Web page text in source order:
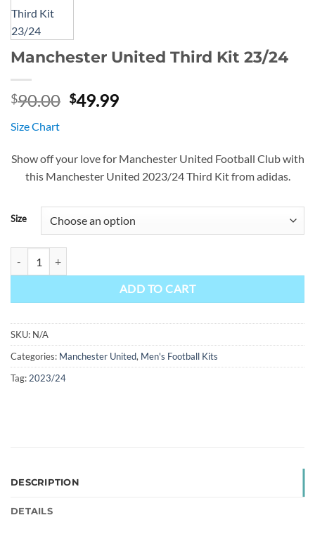
Manchester United Third Kit 23/24
$90.00 Original
$90.00.
$49.99Current
$49.99.
Size Chart
Show off your love for Manchester United Football Club with
this Manchester United 2023/24 Third Kit from adidas.
Size
ADD TO CART
SKU: N/A
Categories: Manchester United, Men's Football Kits
Tag: 2023/24
DESCRIPTION
DETAILS